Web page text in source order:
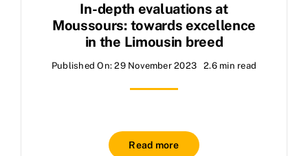
In-depth evaluations at
Moussours: towards excellence
in the Limousin breed
Published On: 29 November 2023 2.6 min read
Read more